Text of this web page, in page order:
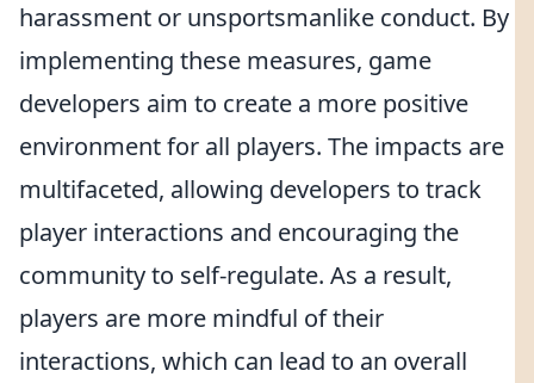
harassment or unsportsmanlike conduct. By
implementing these measures, game
developers aim to create a more positive
environment for all players. The impacts are
multifaceted, allowing developers to track
player interactions and encouraging the
community to self-regulate. As a result,
players are more mindful of their
interactions, which can lead to an overall